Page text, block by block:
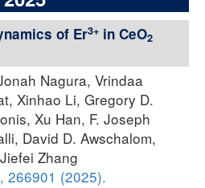
of Er3+ in CeO2
Nagura, Vrindaa
Xinhao Li, Gregory D.
Xu Han, F. Joseph
David D. Awschalom,
Zhang
266901 (2025).